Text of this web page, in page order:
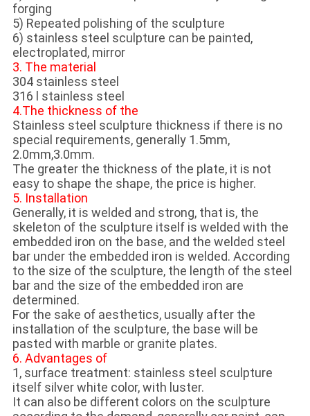
forging
5) Repeated polishing of the sculpture
6) stainless steel sculpture can be painted,
electroplated, mirror
3. The material
304 stainless steel
316 l stainless steel
4.The thickness of the
Stainless steel sculpture thickness if there is no
special requirements, generally 1.5mm,
2.0mm,3.0mm.
The greater the thickness of the plate, it is not
easy to shape the shape, the price is higher.
5. Installation
Generally, it is welded and strong, that is, the
skeleton of the sculpture itself is welded with the
embedded iron on the base, and the welded steel
bar under the embedded iron is welded. According
to the size of the sculpture, the length of the steel
bar and the size of the embedded iron are
determined.
For the sake of aesthetics, usually after the
installation of the sculpture, the base will be
pasted with marble or granite plates.
6. Advantages of
1, surface treatment: stainless steel sculpture
itself silver white color, with luster.
It can also be different colors on the sculpture